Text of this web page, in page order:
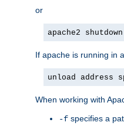
or
apache2 shutdown
If apache is running in
unload address
When working with
-f specifies a